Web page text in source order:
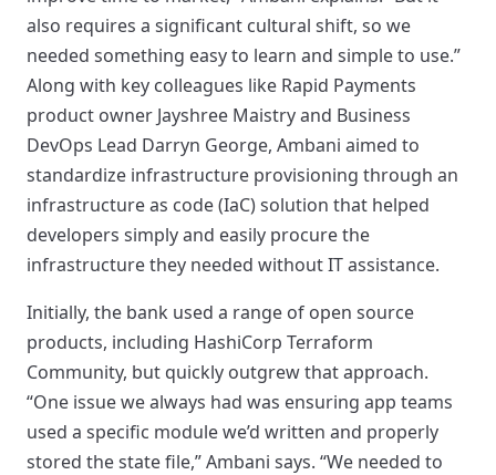
also requires a significant cultural shift, so we
needed something easy to learn and simple to use.”
Along with key colleagues like Rapid Payments
product owner Jayshree Maistry and Business
DevOps Lead Darryn George, Ambani aimed to
standardize infrastructure provisioning through an
infrastructure as code (IaC) solution that helped
developers simply and easily procure the
infrastructure they needed without IT assistance.
Initially, the bank used a range of open source
products, including HashiCorp Terraform
Community, but quickly outgrew that approach.
“One issue we always had was ensuring app teams
used a specific module we’d written and properly
stored the state file,” Ambani says. “We needed to